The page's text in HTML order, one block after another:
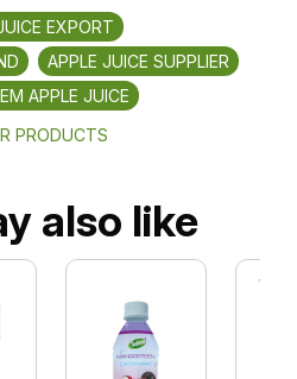
EXPORT
APPLE JUICE SUPPLIER
APPLE JUICE
PRODUCTS
also like